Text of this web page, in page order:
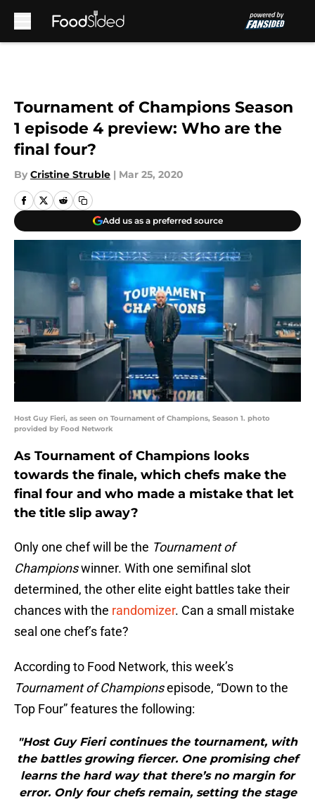
Tournament of Champions Season
1 episode 4 preview: Who are the
final four?
By Cristine Struble | Mar 25, 2020
Add us as a preferred source
Host Guy Fieri, as seen on Tournament of Champions, Season 1. photo
provided by Food Network
As Tournament of Champions looks
towards the finale, which chefs make the
final four and who made a mistake that let
the title slip away?
Only one chef will be the Tournament of
Championswinner. With one semifinal slot
determined, the other elite eight battles take their
chances with the randomizer. Can a small mistake
seal one chef’s fate?
According to Food Network, this week’s
Tournament of Championsepisode, “Down to the
Top Four” features the following:
"Host Guy Fieri continues the tournament, with
the battles growing fiercer. One promising chef
learns the hard way that there’s no margin for
error. Only four chefs remain, setting the stage